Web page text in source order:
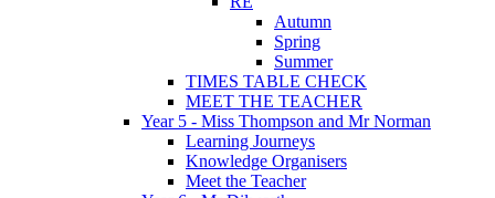
Autumn
Spring
Summer
TIMES TABLE CHECK
MEET THE TEACHER
Year 5 - Miss Thompson and Mr Norman
Learning Journeys
Knowledge Organisers
Meet the Teacher